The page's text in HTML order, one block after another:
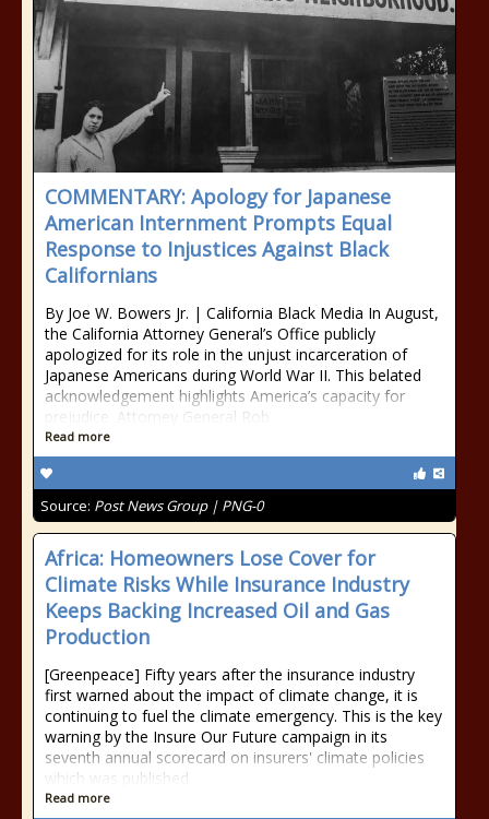
COMMENTARY: Apology for Japanese
American Internment Prompts Equal
Response to Injustices Against Black
Californians
By Joe W. Bowers Jr. | California Black Media In August,
the California Attorney General’s Office publicly
apologized for its role in the unjust incarceration of
Japanese Americans during World War II. This belated
acknowledgement highlights America’s capacity for
prejudice. Attorney General Rob
Read more
Source: Post News Group | PNG-0
Africa: Homeowners Lose Cover for
Climate Risks While Insurance Industry
Keeps Backing Increased Oil and Gas
Production
[Greenpeace] Fifty years after the insurance industry
first warned about the impact of climate change, it is
continuing to fuel the climate emergency. This is the key
warning by the Insure Our Future campaign in its
seventh annual scorecard on insurers' climate policies
which was published
Read more